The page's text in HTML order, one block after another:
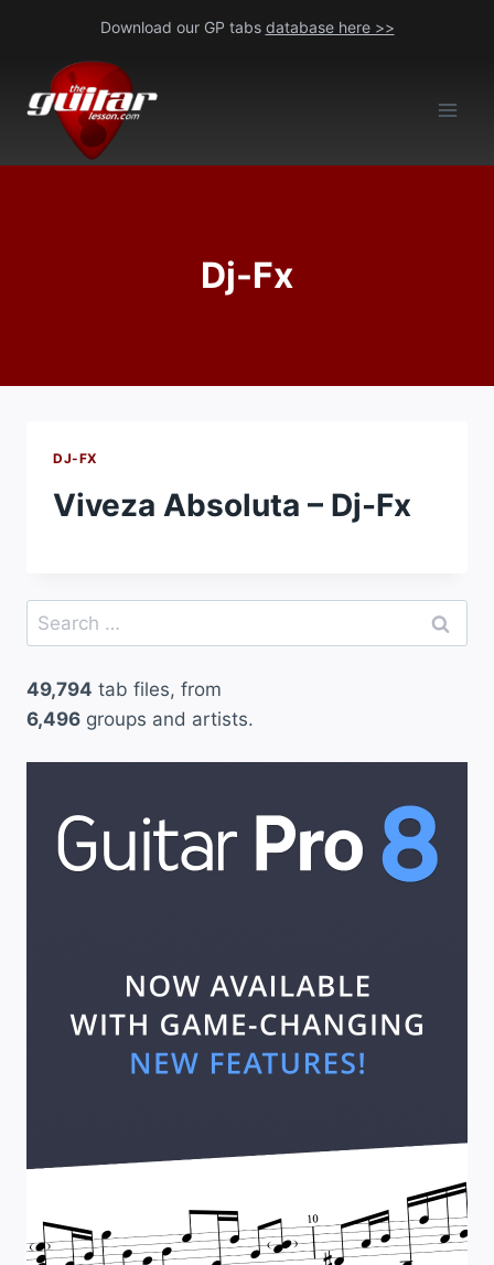
content
Download our GP tabs database here >>
Dj-Fx
DJ-FX
Viveza Absoluta – Dj-Fx
Search
for:
49,794 tab files, from
6,496 groups and artists.